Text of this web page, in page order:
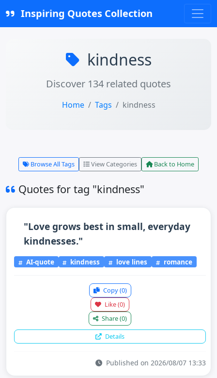
Inspiring Quotes Collection
kindness
Discover 134 related quotes
Home Tags kindness
Browse All Tags View Categories Back to Home
Quotes for tag "kindness"
"Love grows best in small, everyday
kindnesses."
AI-quote kindness love lines romance
Copy(0)
Like(0)
Share(0)
Details
Published on 2026/08/07 13:33